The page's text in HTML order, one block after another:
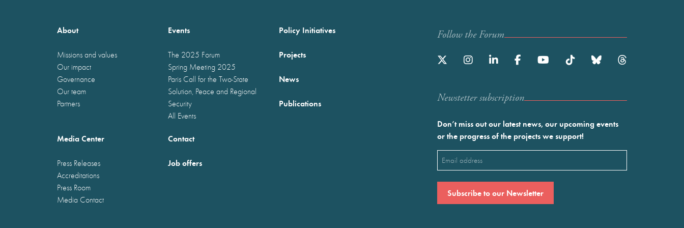
About
Missions and values
Our impact
Governance
Our team
Partners
Events
The 2025 Forum
Spring Meeting 2025
Paris Call for the Two-State
Solution, Peace and Regional
Security
All Events
Policy Initiatives
Projects
News
Publications
Media Center
Press Releases
Accreditations
Press Room
Media Contact
Contact
Job offers
Follow the Forum
Newstetter subscription
Don’t miss out our latest news, our upcoming events
or the progress of the projects we support!
Email
(Required)